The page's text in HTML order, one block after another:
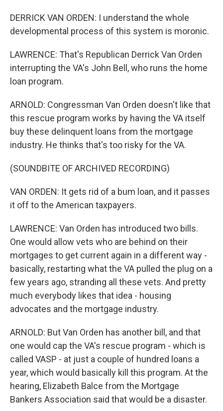
DERRICK VAN ORDEN: I understand the whole
developmental process of this system is moronic.
LAWRENCE: That's Republican Derrick Van Orden
interrupting the VA's John Bell, who runs the home
loan program.
ARNOLD: Congressman Van Orden doesn't like that
this rescue program works by having the VA itself
buy these delinquent loans from the mortgage
industry. He thinks that's too risky for the VA.
(SOUNDBITE OF ARCHIVED RECORDING)
VAN ORDEN: It gets rid of a bum loan, and it passes
it off to the American taxpayers.
LAWRENCE: Van Orden has introduced two bills.
One would allow vets who are behind on their
mortgages to get current again in a different way -
basically, restarting what the VA pulled the plug on a
few years ago, stranding all these vets. And pretty
much everybody likes that idea - housing
advocates and the mortgage industry.
ARNOLD: But Van Orden has another bill, and that
one would cap the VA's rescue program - which is
called VASP - at just a couple of hundred loans a
year, which would basically kill this program. At the
hearing, Elizabeth Balce from the Mortgage
Bankers Association said that would be a disaster.